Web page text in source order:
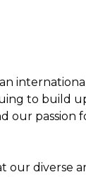
an
to build
our passion
our diverse